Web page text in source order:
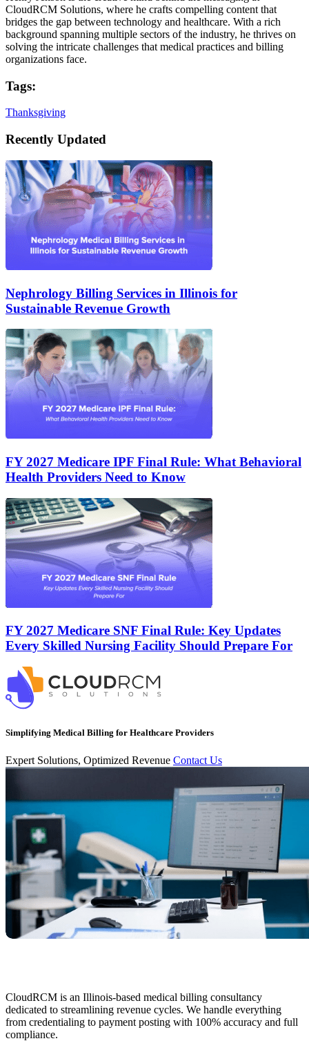
CloudRCM Solutions, where he crafts compelling content that
bridges the gap between technology and healthcare. With a rich
background spanning multiple sectors of the industry, he thrives on
solving the intricate challenges that medical practices and billing
organizations face.
Tags:
Thanksgiving
Recently Updated
Nephrology Billing Services in Illinois for
Sustainable Revenue Growth
FY 2027 Medicare IPF Final Rule: What Behavioral
Health Providers Need to Know
FY 2027 Medicare SNF Final Rule: Key Updates
Every Skilled Nursing Facility Should Prepare For
Simplifying Medical Billing for Healthcare Providers
Expert Solutions, Optimized Revenue Contact Us
CloudRCM is an Illinois-based medical billing consultancy
dedicated to streamlining revenue cycles. We handle everything
from credentialing to payment posting with 100% accuracy and full
compliance.